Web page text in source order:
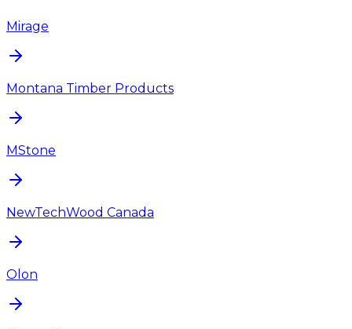
Mirage
Montana Timber Products
MStone
NewTechWood Canada
Olon